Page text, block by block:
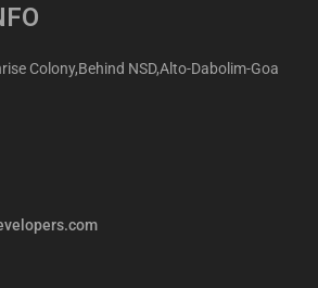
Colony,Behind NSD,Alto-Dabolim-Goa